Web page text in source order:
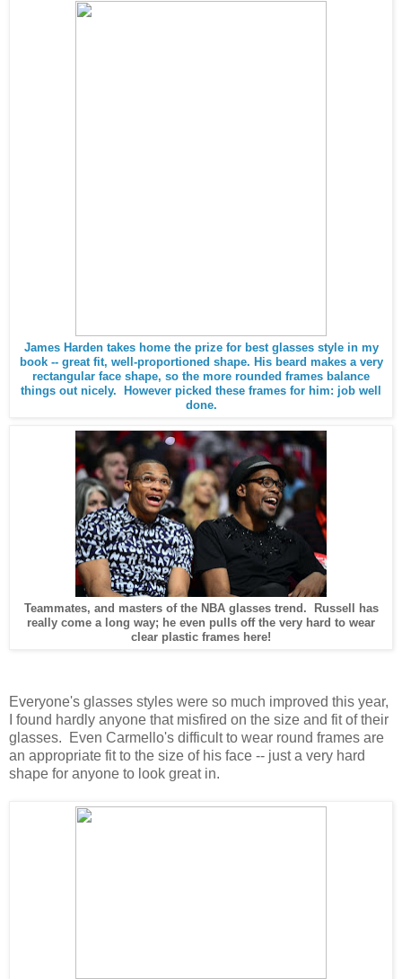
James Harden takes home the prize for best glasses style in my
book -- great fit, well-proportioned shape. His beard makes a very
rectangular face shape, so the more rounded frames balance
things out nicely. However picked these frames for him: job well
done.
Teammates, and masters of the NBA glasses trend. Russell has
really come a long way; he even pulls off the very hard to wear
clear plastic frames here!
Everyone's glasses styles were so much improved this year,
I found hardly anyone that misfired on the size and fit of their
glasses. Even Carmello's difficult to wear round frames are
an appropriate fit to the size of his face -- just a very hard
shape for anyone to look great in.